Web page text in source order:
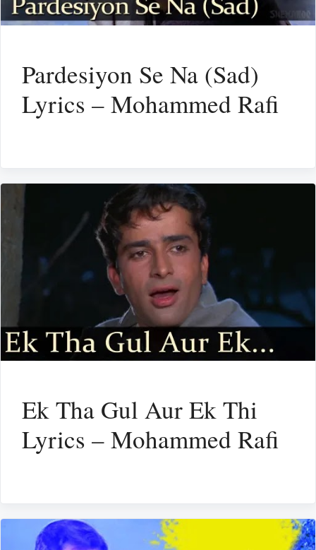
Pardesiyon Se Na (Sad)
Lyrics – Mohammed Rafi
Ek Tha Gul Aur Ek Thi
Lyrics – Mohammed Rafi